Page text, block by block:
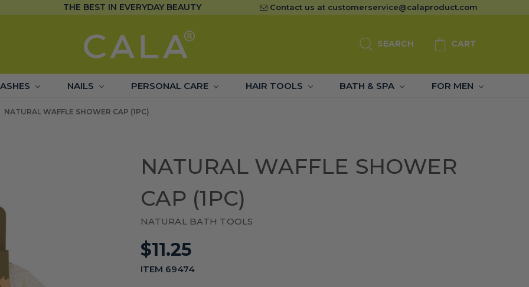
THE BEST IN EVERYDAY BEAUTY Contact us at customerservice@calaproduct.com
SEARCH CART
NAILS PERSONAL CARE HAIR TOOLS BATH & SPA FOR MEN
NATURAL WAFFLE SHOWER CAP (1PC)
NATURAL WAFFLE SHOWER
CAP (1PC)
NATURAL BATH TOOLS
$11.25
ITEM 69474